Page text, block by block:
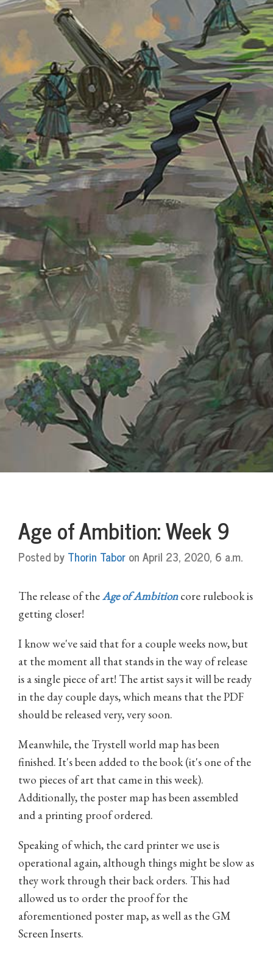
Age of Ambition: Week 9
Posted by Thorin Tabor on April 23, 2020, 6 a.m.
The release of theAge of Ambitioncore rulebook is
getting closer!
I know we've said that for a couple weeks now, but
at the moment all that stands in the way of release
is a single piece of art! The artist says it will be ready
in the day couple days, which means that the PDF
should be released very, very soon.
Meanwhile, the Trystell world map has been
finished. It's been added to the book (it's one of the
two pieces of art that came in this week).
Additionally, the poster map has been assembled
and a printing proof ordered.
Speaking of which, the card printer we use is
operational again, although things might be slow as
they work through their back orders. This had
allowed us to order the proof for the
aforementioned poster map, as well as the GM
Screen Inserts.